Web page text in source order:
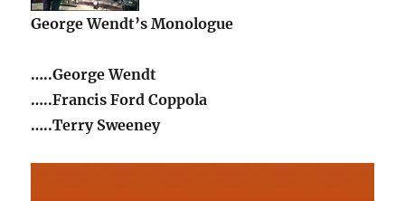
George Wendt’s Monologue
…..George Wendt
…..Francis Ford Coppola
…..Terry Sweeney